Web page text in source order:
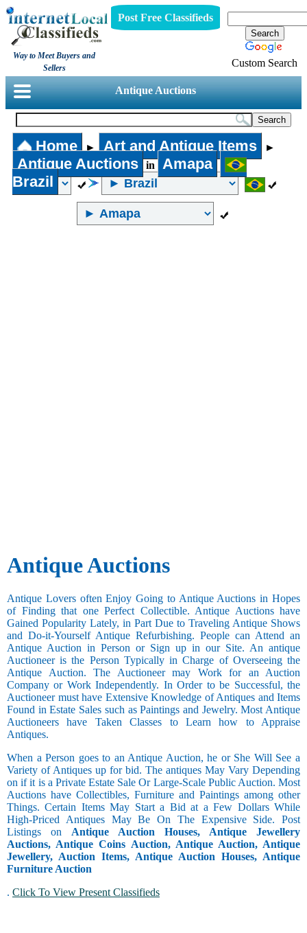
Way to Meet Buyers and
Sellers
Post Free Classifieds
Custom Search
Antique Auctions
Home ► Art and Antique Items ►
Antique Auctions in
Amapa
Brazil
Antique Auctions
Antique Lovers often Enjoy Going to Antique Auctions in Hopes
of Finding that one Perfect Collectible. Antique Auctions have
Gained Popularity Lately, in Part Due to Traveling Antique Shows
and Do-it-Yourself Antique Refurbishing. People can Attend an
Antique Auction in Person or Sign up in our Site. An antique
Auctioneer is the Person Typically in Charge of Overseeing the
Antique Auction. The Auctioneer may Work for an Auction
Company or Work Independently. In Order to be Successful, the
Auctioneer must have Extensive Knowledge of Antiques and Items
Found in Estate Sales such as Paintings and Jewelry. Most Antique
Auctioneers have Taken Classes to Learn how to Appraise
Antiques.
When a Person goes to an Antique Auction, he or She Will See a
Variety of Antiques up for bid. The antiques May Vary Depending
on if it is a Private Estate Sale Or Large-Scale Public Auction. Most
Auctions have Collectibles, Furniture and Paintings among other
Things. Certain Items May Start a Bid at a Few Dollars While
High-Priced Antiques May Be On The Expensive Side. Post
Listings on Antique Auction Houses, Antique Jewellery
Auctions, Antique Coins Auction, Antique Auction, Antique
Jewellery, Auction Items, Antique Auction Houses, Antique
Furniture Auction
. Click To View Present Classifieds